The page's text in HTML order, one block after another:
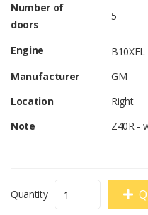
Number of
doors
5
Engine
B10XFL
Manufacturer
GM
Location
Right
Note
Z40R -
Quantity